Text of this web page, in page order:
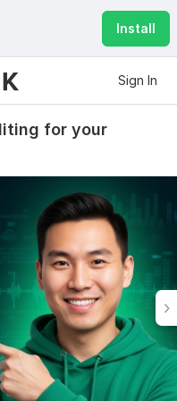
Install
Sign In
for your